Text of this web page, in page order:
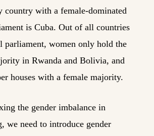
country with a female-dominated
is Cuba. Out of all countries
parliament, women only hold the
in Rwanda and Bolivia, and
houses with a female majority.
the gender imbalance in
we need to introduce gender